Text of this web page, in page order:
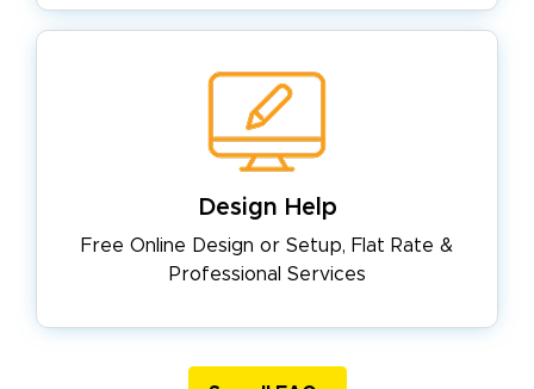
Design Help
Free Online Design or Setup, Flat Rate &
Professional Services